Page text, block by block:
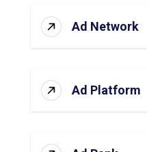
Ad Network
Ad Platform